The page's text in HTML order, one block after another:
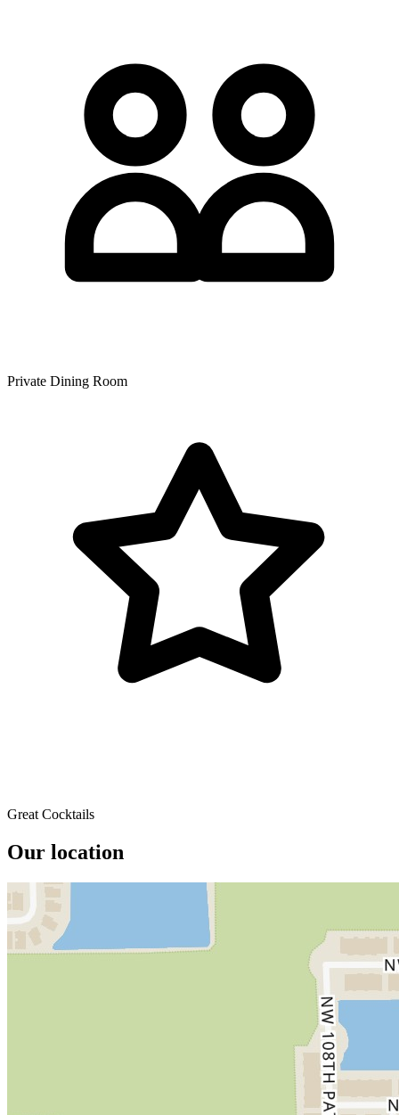
Private Dining Room
Great Cocktails
Our location